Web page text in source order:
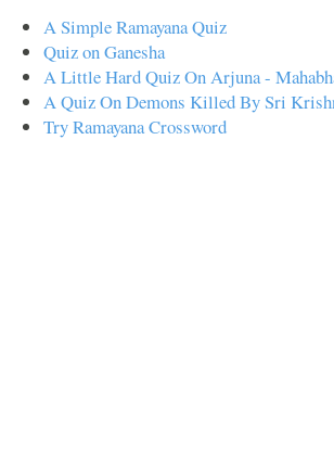
A Simple Ramayana Quiz
Quiz on Ganesha
A Little Hard Quiz On Arjuna -
A Quiz On Demons Killed By Sri
Try Ramayana Crossword